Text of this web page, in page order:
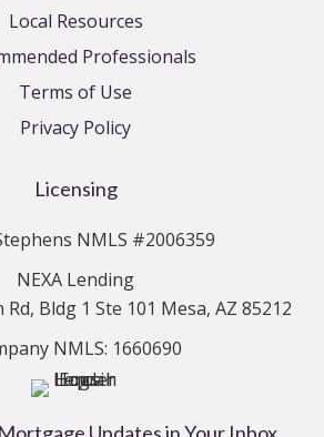
Local Resources
Professionals
Terms of Use
Privacy Policy
Licensing
NMLS #2006359
NEXA Lending
Rd, Bldg 1 Ste 101 Mesa, AZ 85212
NMLS: 1660690